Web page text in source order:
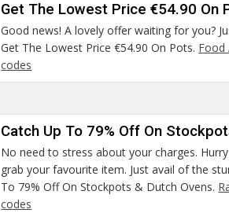
Get The Lowest Price €54.90 On
Good news! A lovely offer waiting for you?
Get The Lowest Price €54.90 On Pots. Food
codes
Catch Up To 79% Off On
No need to stress about your charges.
grab your favourite item. Just avail of the
To 79% Off On Stockpots & Dutch Ovens.
codes